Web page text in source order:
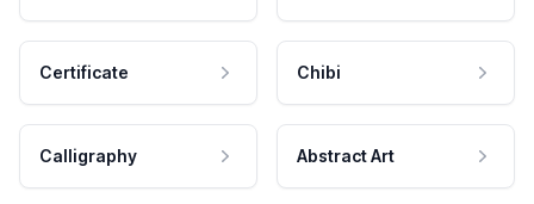
Certificate Chibi
Calligraphy Abstract Art